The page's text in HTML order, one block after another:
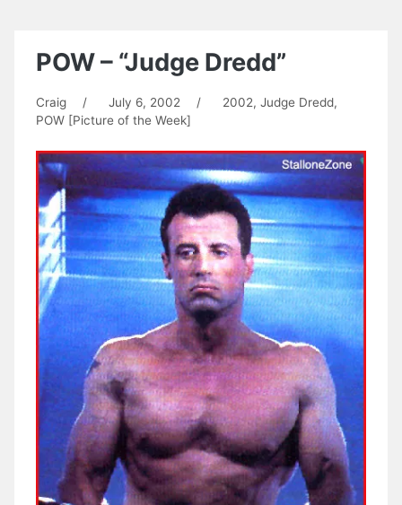
POW – “Judge Dredd”
Craig / July 6, 2002 / 2002, Judge Dredd,
POW [Picture of the Week]